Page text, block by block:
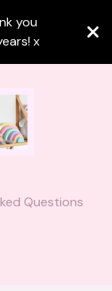
you
x
Questions